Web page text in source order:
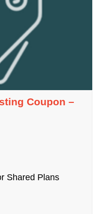
Coupon –
Shared Plans